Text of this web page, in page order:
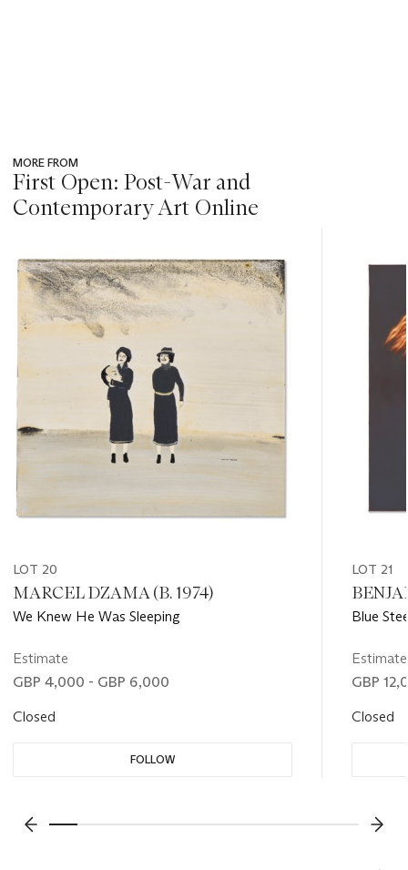
MORE FROM
First Open: Post-War and
Contemporary Art Online
item_current_of_total_txt
LOT 20
MARCEL DZAMA (B. 1974)
We Knew He Was Sleeping
Estimate
GBP 4,000 - GBP 6,000
Closed
FOLLOW
LOT 21
Blue
Estimate
GBP
Closed